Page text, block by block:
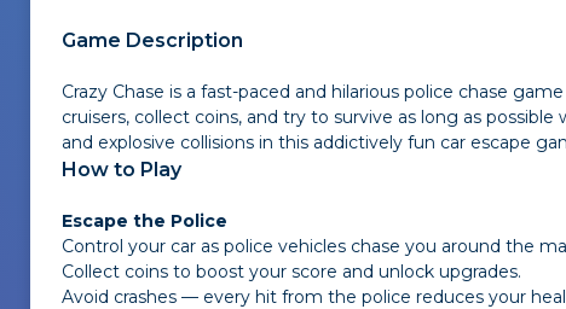
Game Description
Crazy Chase is a fast-paced and hilarious police chase
cruisers, collect coins, and try to survive as long as
and explosive collisions in this addictively fun car escape
How to Play
Escape the Police
Control your car as police vehicles chase you around the
Collect coins to boost your score and unlock upgrades.
Avoid crashes — every hit from the police reduces your